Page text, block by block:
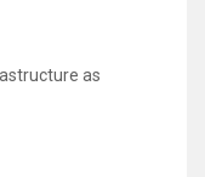
as